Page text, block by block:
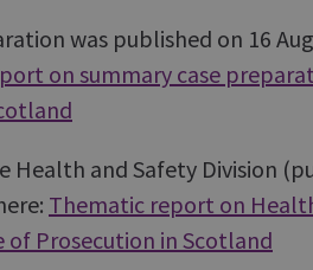
was published on 16
on summary case
Health and Safety Division
Thematic report on
Prosecution in Scotland